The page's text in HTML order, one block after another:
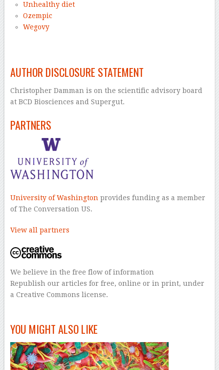
Unhealthy diet
Ozempic
Wegovy
AUTHOR DISCLOSURE STATEMENT
Christopher Damman is on the scientific advisory board
at BCD Biosciences and Supergut.
PARTNERS
University of Washingtonprovides funding as a member
of The Conversation US.
View all partners
We believe in the free flow of information
Republish our articles for free, online or in print, under
a Creative Commons license.
YOU MIGHT ALSO LIKE